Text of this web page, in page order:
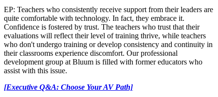
EP: Teachers who consistently receive support from their leaders are
quite comfortable with technology. In fact, they embrace it.
Confidence is fostered by trust. The teachers who trust that their
evaluations will reflect their level of training thrive, while teachers
who don't undergo training or develop consistency and continuity in
their classrooms experience discomfort. Our professional
development group at Bluum is filled with former educators who
assist with this issue.
[Executive Q&A: Choose Your AV Path]